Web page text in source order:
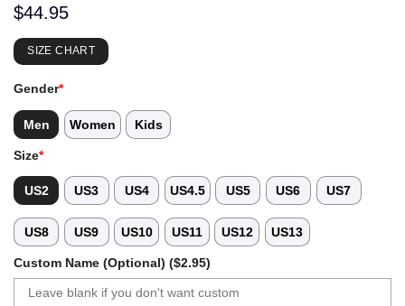
$44.95
SIZE CHART
Gender*
Men Women Kids
Size*
US2 US3 US4 US4.5 US5 US6 US7
US8 US9 US10 US11 US12 US13
Custom Name (Optional) ($2.95)